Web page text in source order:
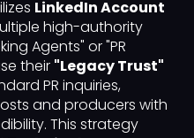
LinkedIn Account
high-authority
Agents" or "PR
their "Legacy Trust"
PR inquiries,
and producers with
This strategy